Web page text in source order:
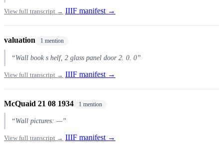
View full transcript → IIIF manifest →
valuation 1 mention
“Wall book s helf, 2 glass panel door 2. 0. 0”
View full transcript → IIIF manifest →
McQuaid 21 08 1934 1 mention
“Wall pictures: —”
View full transcript → IIIF manifest →